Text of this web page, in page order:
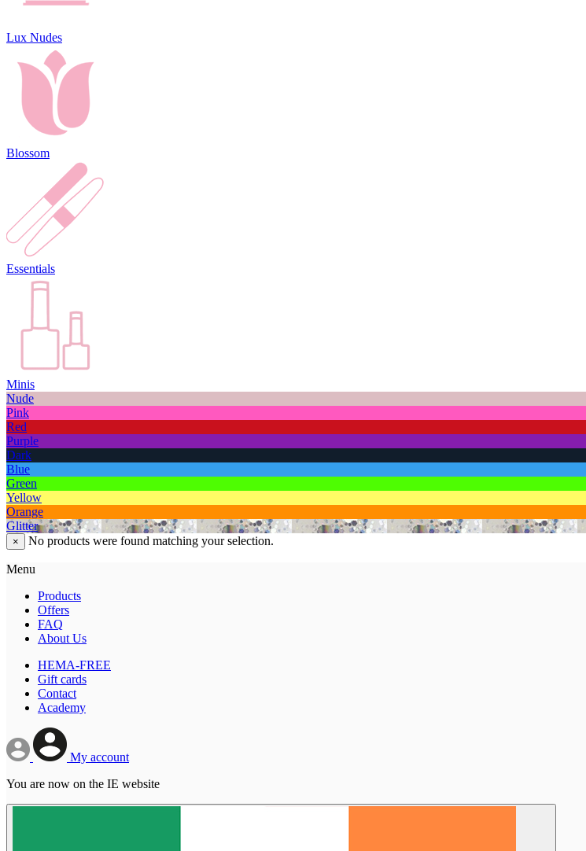
Lux Nudes
Blossom
Essentials
Minis
Nude
Pink
Red
Purple
Dark
Blue
Green
Yellow
Orange
Glitter
× No products were found matching your selection.
Menu
Products
Offers
FAQ
About Us
HEMA-FREE
Gift cards
Contact
Academy
My account
You are now on the IE website